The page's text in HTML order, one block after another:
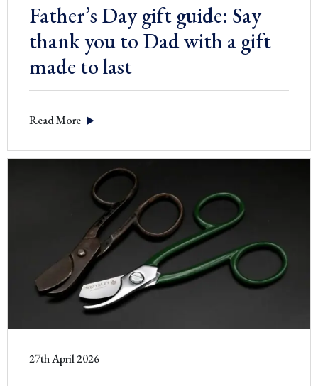
Father’s Day gift guide: Say
thank you to Dad with a gift
made to last
Read More
27th April 2026